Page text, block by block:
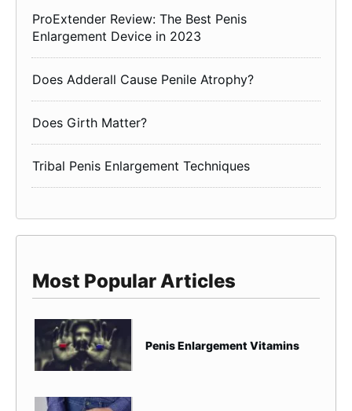
ProExtender Review: The Best Penis
Enlargement Device in 2023
Does Adderall Cause Penile Atrophy?
Does Girth Matter?
Tribal Penis Enlargement Techniques
Most Popular Articles
Penis Enlargement Vitamins